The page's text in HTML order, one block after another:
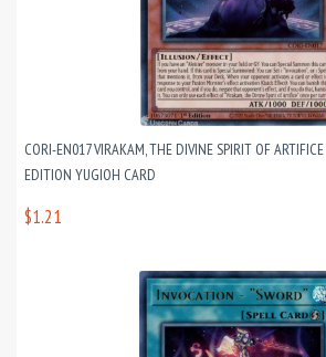
CORI-EN017 VIRAKAM, THE DIVINE SPIRIT OF
EDITION YUGIOH CARD
$1.21